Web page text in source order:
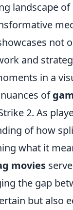
landscape
not
and
in a
of
2. As
of how
what it
movies
the gap
but also